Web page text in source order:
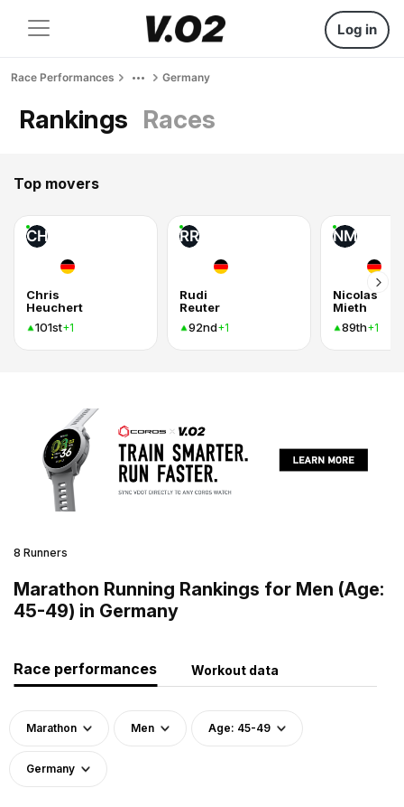
Log in
Race Performances Germany
Rankings Races
Top movers
CH
Chris
Heuchert
101st+1
RR
Rudi
Reuter
92nd+1
NM
Nicolas
Mieth
89th+1
8 Runners
Marathon Running Rankings for Men (Age:
45-49) in Germany
Race performances Workout data
Marathon Men Age: 45-49
Germany